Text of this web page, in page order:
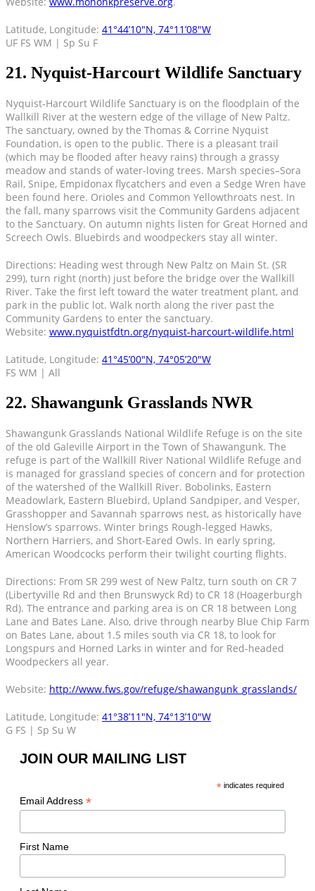
Latitude, Longitude: 41°44’10″N, 74°11’08″W
UF FS WM | Sp Su F
21. Nyquist-Harcourt Wildlife Sanctuary
Nyquist-Harcourt Wildlife Sanctuary is on the floodplain of the
Wallkill River at the western edge of the village of New Paltz.
The sanctuary, owned by the Thomas & Corrine Nyquist
Foundation, is open to the public. There is a pleasant trail
(which may be flooded after heavy rains) through a grassy
meadow and stands of water-loving trees. Marsh species–Sora
Rail, Snipe, Empidonax flycatchers and even a Sedge Wren have
been found here. Orioles and Common Yellowthroats nest. In
the fall, many sparrows visit the Community Gardens adjacent
to the Sanctuary. On autumn nights listen for Great Horned and
Screech Owls. Bluebirds and woodpeckers stay all winter.
Directions: Heading west through New Paltz on Main St. (SR
299), turn right (north) just before the bridge over the Wallkill
River. Take the first left toward the water treatment plant, and
park in the public lot. Walk north along the river past the
Community Gardens to enter the sanctuary.
Website: www.nyquistfdtn.org/nyquist-harcourt-wildlife.html
Latitude, Longitude: 41°45’00″N, 74°05’20″W
FS WM | All
22. Shawangunk Grasslands NWR
Shawangunk Grasslands National Wildlife Refuge is on the site
of the old Galeville Airport in the Town of Shawangunk. The
refuge is part of the Wallkill River National Wildlife Refuge and
is managed for grassland species of concern and for protection
of the watershed of the Wallkill River. Bobolinks, Eastern
Meadowlark, Eastern Bluebird, Upland Sandpiper, and Vesper,
Grasshopper and Savannah sparrows nest, as historically have
Henslow’s sparrows. Winter brings Rough-legged Hawks,
Northern Harriers, and Short-Eared Owls. In early spring,
American Woodcocks perform their twilight courting flights.
Directions: From SR 299 west of New Paltz, turn south on CR 7
(Libertyville Rd and then Brunswyck Rd) to CR 18 (Hoagerburgh
Rd). The entrance and parking area is on CR 18 between Long
Lane and Bates Lane. Also, drive through nearby Blue Chip Farm
on Bates Lane, about 1.5 miles south via CR 18, to look for
Longspurs and Horned Larks in winter and for Red-headed
Woodpeckers all year.
Website: http://www.fws.gov/refuge/shawangunk_grasslands/
Latitude, Longitude: 41°38’11″N, 74°13’10″W
G FS | Sp Su W
JOIN OUR MAILING LIST
* indicates required
Email Address *
First Name